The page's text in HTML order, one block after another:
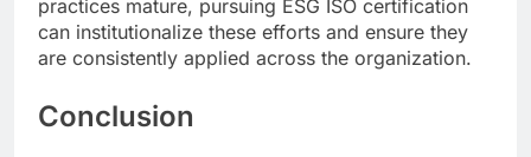
practices mature, pursuing ESG ISO certification
can institutionalize these efforts and ensure they
are consistently applied across the organization.
Conclusion